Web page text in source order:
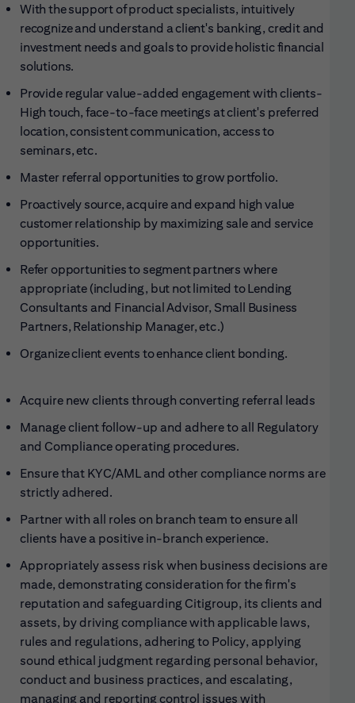
With the support of product specialists, intuitively
recognize and understand a client's banking, credit and
investment needs and goals to provide holistic financial
solutions.
Provide regular value-added engagement with clients-
High touch, face-to-face meetings at client's preferred
location, consistent communication, access to
seminars, etc.
Master referral opportunities to grow portfolio.
Proactively source, acquire and expand high value
customer relationship by maximizing sale and service
opportunities.
Refer opportunities to segment partners where
appropriate (including, but not limited to Lending
Consultants and Financial Advisor, Small Business
Partners, Relationship Manager, etc.)
Organize client events to enhance client bonding.
Acquire new clients through converting referral leads
Manage client follow-up and adhere to all Regulatory
and Compliance operating procedures.
Ensure that KYC/AML and other compliance norms are
strictly adhered.
Partner with all roles on branch team to ensure all
clients have a positive in-branch experience.
Appropriately assess risk when business decisions are
made, demonstrating consideration for the firm's
reputation and safeguarding Citigroup, its clients and
assets, by driving compliance with applicable laws,
rules and regulations, adhering to Policy, applying
sound ethical judgment regarding personal behavior,
conduct and business practices, and escalating,
managing and reporting control issues with